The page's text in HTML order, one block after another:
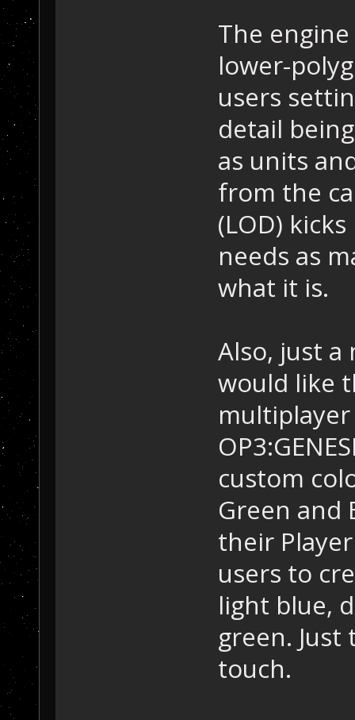
The
lower-
users
detail
as units
from the
(LOD)
needs as
what it is.
Also, just a
would like
custom
Green and
their
users to
light blue,
green.
touch.